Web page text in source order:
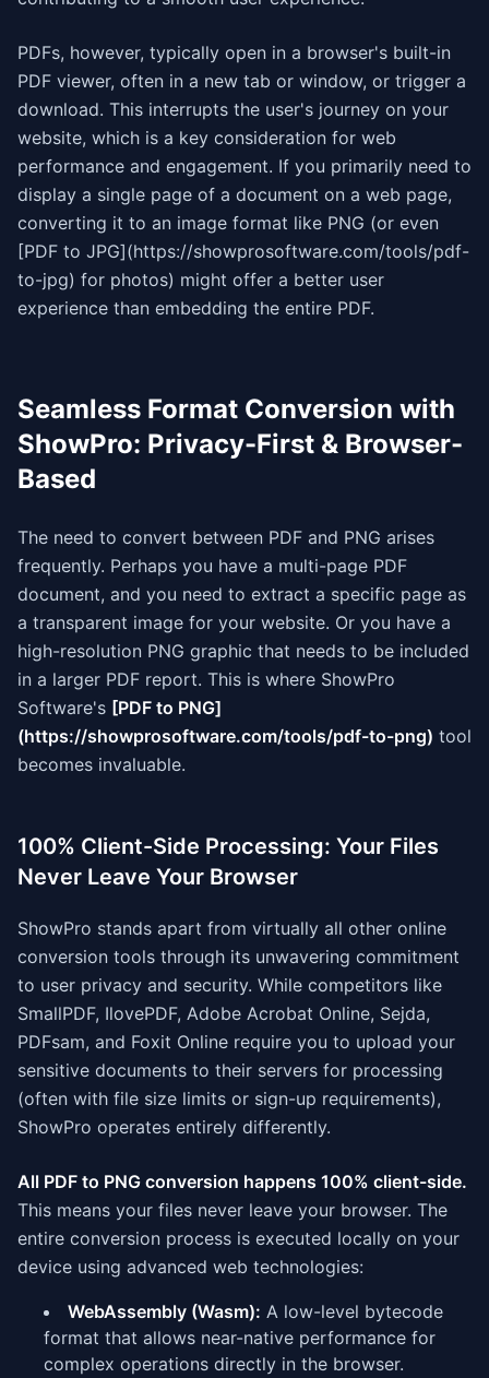
PDFs, however, typically open in a browser's built-in
PDF viewer, often in a new tab or window, or trigger a
download. This interrupts the user's journey on your
website, which is a key consideration for web
performance and engagement. If you primarily need to
display a single page of a document on a web page,
converting it to an image format like PNG (or even
[PDF to JPG](https://showprosoftware.com/tools/pdf-
to-jpg) for photos) might offer a better user
experience than embedding the entire PDF.
Seamless Format Conversion with
ShowPro: Privacy-First & Browser-
Based
The need to convert between PDF and PNG arises
frequently. Perhaps you have a multi-page PDF
document, and you need to extract a specific page as
a transparent image for your website. Or you have a
high-resolution PNG graphic that needs to be included
in a larger PDF report. This is where ShowPro
Software's [PDF to PNG]
(https://showprosoftware.com/tools/pdf-to-png) tool
becomes invaluable.
100% Client-Side Processing: Your Files
Never Leave Your Browser
ShowPro stands apart from virtually all other online
conversion tools through its unwavering commitment
to user privacy and security. While competitors like
SmallPDF, IlovePDF, Adobe Acrobat Online, Sejda,
PDFsam, and Foxit Online require you to upload your
sensitive documents to their servers for processing
(often with file size limits or sign-up requirements),
ShowPro operates entirely differently.
All PDF to PNG conversion happens 100% client-side.
This means your files never leave your browser. The
entire conversion process is executed locally on your
device using advanced web technologies:
WebAssembly (Wasm): A low-level bytecode
format that allows near-native performance for
complex operations directly in the browser.